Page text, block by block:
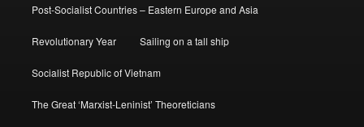
Post-Socialist Countries – Eastern Europe and Asia
Revolutionary Year Sailing on a tall ship
Socialist Republic of Vietnam
The Great ‘Marxist-Leninist’ Theoreticians